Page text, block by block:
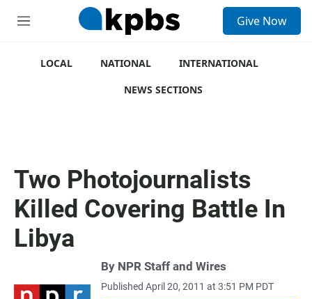
M
Give Now
LOCAL NATIONAL
INTERNATIONAL
NEWS SECTIONS
Two Photojournalists
Killed Covering Battle In
Libya
By NPR Staff and Wires
Published April 20, 2011 at 3:51 PM PDT